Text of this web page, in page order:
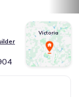
Victoria